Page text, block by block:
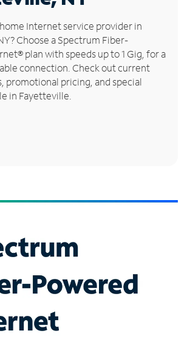
Internet service provider in
Choose a Spectrum Fiber-
plan with speeds up to 1 Gig, for a
connection. Check out current
promotional pricing, and special
in Fayetteville.